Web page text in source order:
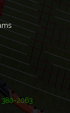
380-2063